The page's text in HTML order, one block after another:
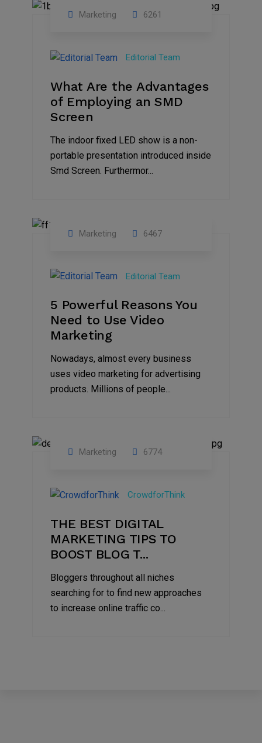
2023
Marketing 6261
Editorial Team
What Are the Advantages
of Employing an SMD
Screen
The indoor fixed LED show is a non-
portable presentation introduced inside
Smd Screen. Furthermor...
Aug
2022
Marketing 6467
Editorial Team
5 Powerful Reasons You
Need to Use Video
Marketing
Nowadays, almost every business
uses video marketing for advertising
products. Millions of people...
2022
Marketing 6774
CrowdforThink
THE BEST DIGITAL
MARKETING TIPS TO
BOOST BLOG T...
Bloggers throughout all niches
searching for to find new approaches
to increase online traffic co...